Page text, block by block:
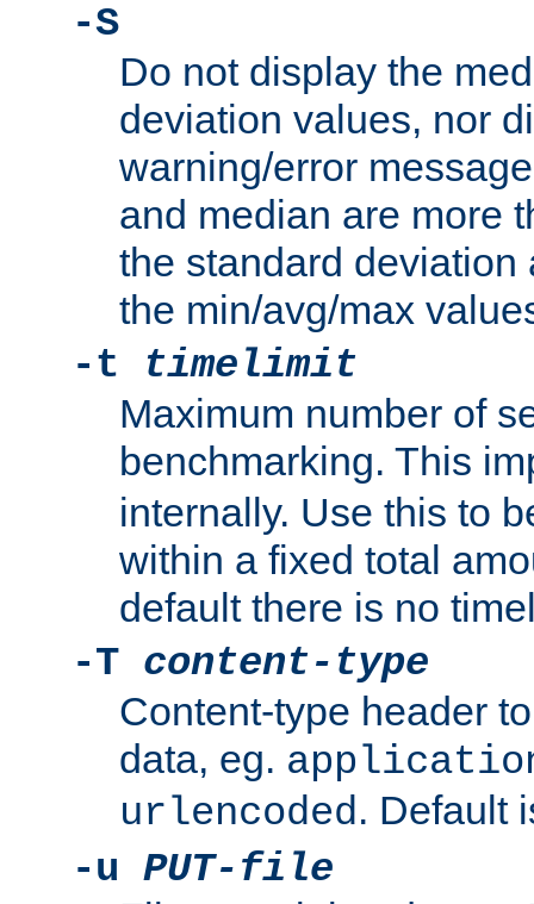
-S
Do not display the
deviation values, nor
warning/error
and median are more
the standard deviation
the min/avg/max
-t
timelimit
Maximum number of
benchmarking. This
internally. Use this to
within a fixed total
default there is no
-T content-type
Content-type header
data, eg.
urlencoded. Default
-u PUT-file